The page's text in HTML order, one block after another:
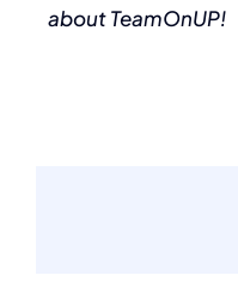
about TeamOnUP!